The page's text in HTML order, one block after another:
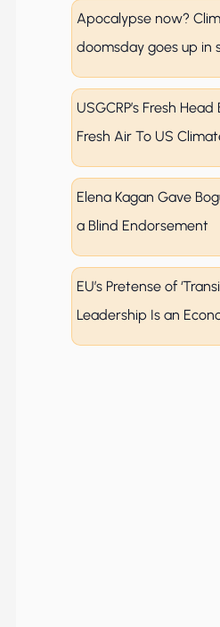
Apocalypse now?
doomsday goes up in
USGCRP’s Fresh Head
Fresh Air To US
Elena Kagan Gave
a Blind Endorsement
EU’s Pretense of
Leadership Is an